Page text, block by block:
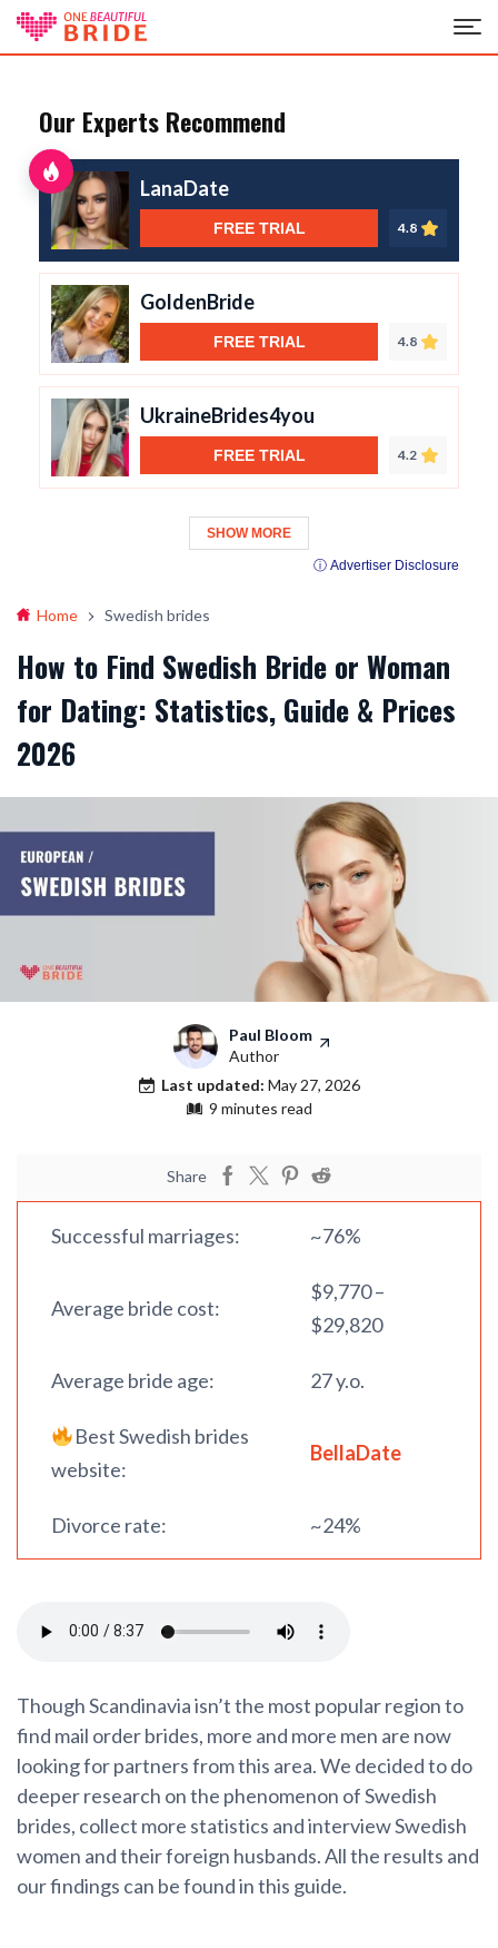
Our Experts Recommend
LanaDate
FREE TRIAL 4.8
GoldenBride
FREE TRIAL 4.8
UkraineBrides4you
FREE TRIAL 4.2
SHOW MORE
ⓘ Advertiser Disclosure
Home Swedish brides
How to Find Swedish Bride or Woman
for Dating: Statistics, Guide & Prices
2026
Paul Bloom
Author
Last updated: May 27, 2026
9 minutes read
Share
Successful marriages: ~76%
Average bride cost:
$9,770 –
$29,820
Average bride age: 27 y.o.
Best Swedish brides
website:
BellaDate
Divorce rate: ~24%
Though Scandinavia isn’t the most popular region to
find mail order brides, more and more men are now
looking for partners from this area. We decided to do
deeper research on the phenomenon of Swedish
brides, collect more statistics and interview Swedish
women and their foreign husbands. All the results and
our findings can be found in this guide.